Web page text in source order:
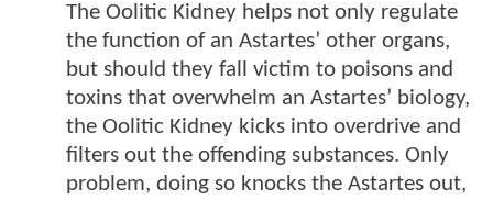
The Oolitic Kidney helps not only regulate
the function of an Astartes’ other organs,
but should they fall victim to poisons and
toxins that overwhelm an Astartes’ biology,
the Oolitic Kidney kicks into overdrive and
filters out the offending substances. Only
problem, doing so knocks the Astartes out,